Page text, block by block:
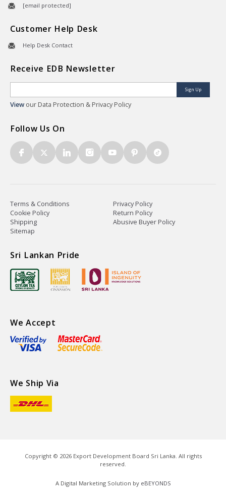
[email protected]
Customer Help Desk
Help Desk Contact
Receive EDB Newsletter
Sign Up
View our Data Protection & Privacy Policy
Follow Us On
Terms & Conditions
Privacy Policy
Cookie Policy
Return Policy
Shipping
Abusive Buyer Policy
Sitemap
Sri Lankan Pride
We Accept
We Ship Via
Copyright © 2026Export Development Board Sri Lanka. All rights
reserved.
A Digital Marketing Solution by eBEYONDS